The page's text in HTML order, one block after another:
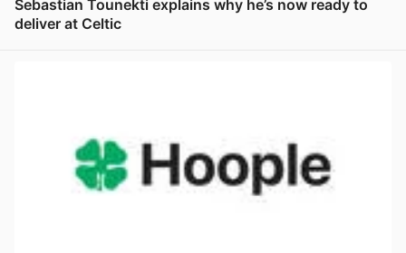
Sebastian Tounekti explains why he’s now ready to
deliver at Celtic